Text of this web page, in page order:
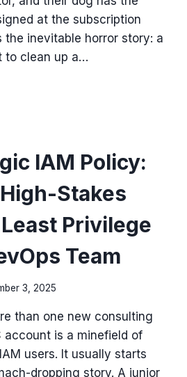
at the subscription
the inevitable horror story: a
to clean up a…
IAM Policy:
Stakes
Privilege
Team
3, 2025
than one new consulting
account is a minefield of
users. It usually starts
dropping story. A junior